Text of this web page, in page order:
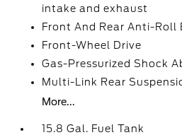
intake and exhaust
Front And Rear Anti-Roll
Front-Wheel Drive
Gas-Pressurized Shock
Multi-Link Rear
More...
15.8 Gal. Fuel Tank